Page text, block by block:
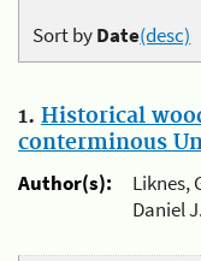
Sort byDate(desc)
1. Historical
conterminous
Author(s):
Liknes,
Daniel J.